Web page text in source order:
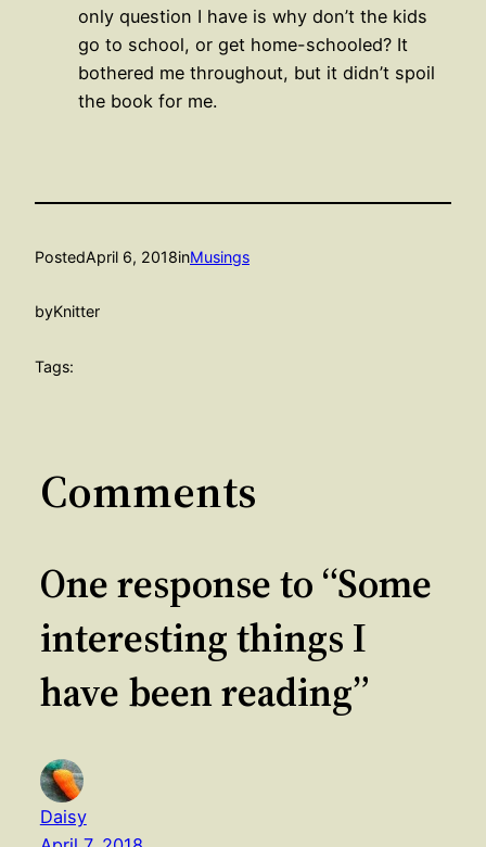
only question I have is why don’t the kids
go to school, or get home-schooled? It
bothered me throughout, but it didn’t spoil
the book for me.
PostedApril 6, 2018inMusings
byKnitter
Tags:
Comments
One response to “Some
interesting things I
have been reading”
Daisy